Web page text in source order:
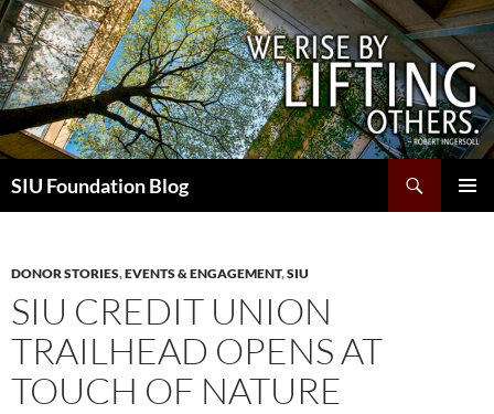
Skip
to
content
SIU Foundation Blog
DONOR STORIES,EVENTS & ENGAGEMENT,SIU
SIU CREDIT UNION
TRAILHEAD OPENS AT
TOUCH OF NATURE